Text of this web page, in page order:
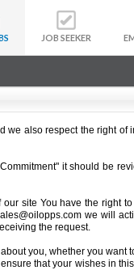
JOB SEEKER
also respect the right of
it should be
site You have the right
we will
the request.
you, whether you want
that your wishes in